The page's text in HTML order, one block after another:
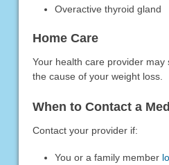
Overactive thyroid gland
Home Care
Your health care provider
the cause of your weight loss.
When to Contact a
Contact your provider if:
You or a family member